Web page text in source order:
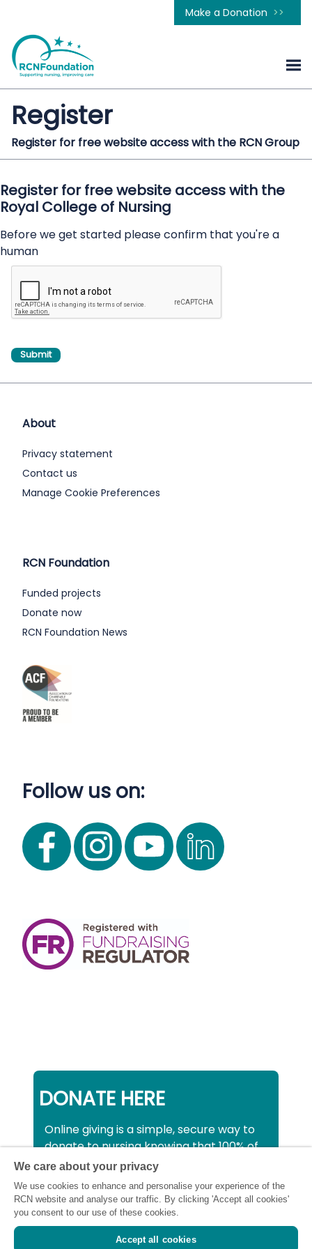
Make a Donation
Register
Register for free website access with the RCN Group
Register for free website access with the
Royal College of Nursing
Before we get started please confirm that you're a
human
About
Privacy statement
Contact us
Manage Cookie Preferences
RCN Foundation
Funded projects
Donate now
RCN Foundation News
Follow us on:
DONATE HERE
Online giving is a simple, secure way to
donate to nursing knowing that 100% of
your donation will be used to support all
nurses, midwives and healthcare
support workers struggling financially at
this critical time.
We care about your privacy
We use cookies to enhance and personalise your experience of the
RCN website and analyse our traffic. By clicking 'Accept all cookies'
you consent to our use of these cookies.
Accept all cookies